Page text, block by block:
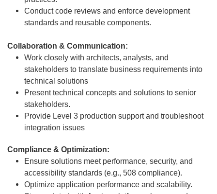
Conduct code reviews and enforce development
standards and reusable components.
Collaboration & Communication:
Work closely with architects, analysts, and
stakeholders to translate business requirements into
technical solutions
Present technical concepts and solutions to senior
stakeholders.
Provide Level 3 production support and troubleshoot
integration issues
Compliance & Optimization:
Ensure solutions meet performance, security, and
accessibility standards (e.g., 508 compliance).
Optimize application performance and scalability.